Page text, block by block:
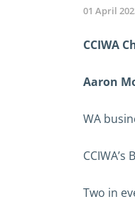
01 April
CCIWA
Aaron
WA
Two in